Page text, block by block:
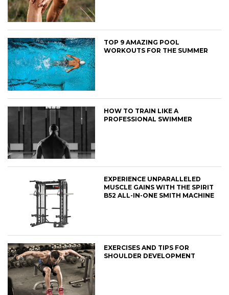
TOP 9 AMAZING POOL
WORKOUTS FOR THE SUMMER
HOW TO TRAIN LIKE A
PROFESSIONAL SWIMMER
EXPERIENCE UNPARALLELED
MUSCLE GAINS WITH THE SPIRIT
B52 ALL-IN-ONE SMITH MACHINE
EXERCISES AND TIPS FOR
SHOULDER DEVELOPMENT